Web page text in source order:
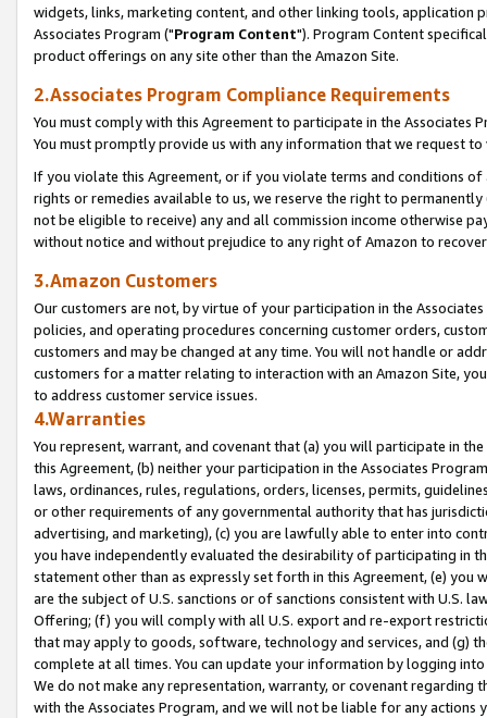
widgets, links, marketing content, and other linking tools, application
Associates Program ("Program Content"). Program Content
product offerings on any site other than the Amazon Site.
2.Associates Program Compliance Requirements
You must comply with this Agreement to participate in the Associates
You must promptly provide us with any information that we request
If you violate this Agreement, or if you violate terms and conditions
rights or remedies available to us, we reserve the right to
not be eligible to receive) any and all commission income otherwise
without notice and without prejudice to any right of Amazon to
3.Amazon Customers
Our customers are not, by virtue of your participation in the
policies, and operating procedures concerning customer orders,
customers and may be changed at any time. You will not handle or
customers for a matter relating to interaction with an Amazon Site,
to address customer service issues.
4.Warranties
You represent, warrant, and covenant that (a) you will participate in
this Agreement, (b) neither your participation in the Associates
laws, ordinances, rules, regulations, orders, licenses, permits,
or other requirements of any governmental authority that has
advertising, and marketing), (c) you are lawfully able to enter into
you have independently evaluated the desirability of participating in
statement other than as expressly set forth in this Agreement, (e)
are the subject of U.S. sanctions or of sanctions consistent with U.S.
Offering; (f) you will comply with all U.S. export and re-export
that may apply to goods, software, technology and services, and (g)
complete at all times. You can update your information by logging
We do not make any representation, warranty, or covenant regarding
with the Associates Program, and we will not be liable for any actions